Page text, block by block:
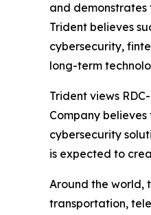
and
Trident believes
cybersecurity,
long-term
Trident views
Company
cybersecurity
is expected to
Around the world,
transportation,